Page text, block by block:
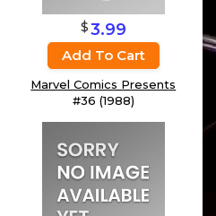
$3.99
Add To Cart
Marvel Comics Presents
#36 (1988)